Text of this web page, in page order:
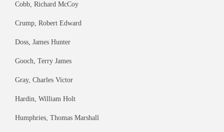
Cobb, Richard McCoy
Crump, Robert Edward
Doss, James Hunter
Gooch, Terry James
Gray, Charles Victor
Hardin, William Holt
Humphries, Thomas Marshall